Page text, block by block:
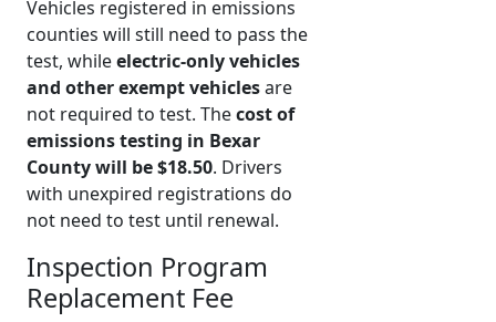
Vehicles registered in emissions
counties will still need to pass the
test, whileelectric-only vehicles
and other exempt vehiclesare
not required to test. Thecost of
emissions testing in Bexar
County will be $18.50. Drivers
with unexpired registrations do
not need to test until renewal.
Inspection Program
Replacement Fee